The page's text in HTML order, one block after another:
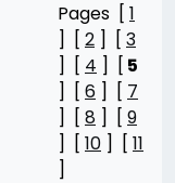
Pages [ 1
] [ 2 ] [ 3
] [ 4 ] [ 5
] [ 6 ] [ 7
] [ 8 ] [ 9
] [ 10 ] [ 11
]